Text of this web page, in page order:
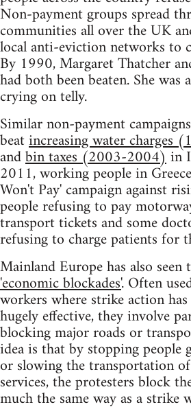
Non-payment groups spread
communities all over the UK
local anti-eviction networks to
By 1990, Margaret Thatcher
had both been beaten. She was
crying on telly.
Similar non-payment
beatincreasing water charges
andbin taxes (2003-2004)in
2011, working people in
Won't Pay' campaign against
people refusing to pay
transport tickets and some
refusing to charge patients for
Mainland Europe has also seen
'economic blockades'. Often
workers where strike action
hugely effective, they involve
blocking major roads or
idea is that by stopping
or slowing the transportation
services, the protesters block
much the same way as a strike